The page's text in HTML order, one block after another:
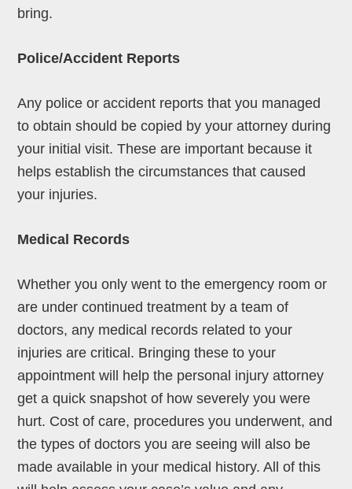
bring.
Police/Accident Reports
Any police or accident reports that you managed
to obtain should be copied by your attorney during
your initial visit. These are important because it
helps establish the circumstances that caused
your injuries.
Medical Records
Whether you only went to the emergency room or
are under continued treatment by a team of
doctors, any medical records related to your
injuries are critical. Bringing these to your
appointment will help the personal injury attorney
get a quick snapshot of how severely you were
hurt. Cost of care, procedures you underwent, and
the types of doctors you are seeing will also be
made available in your medical history. All of this